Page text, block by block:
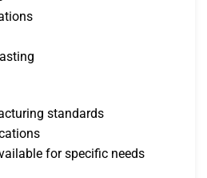
standards
for specific needs